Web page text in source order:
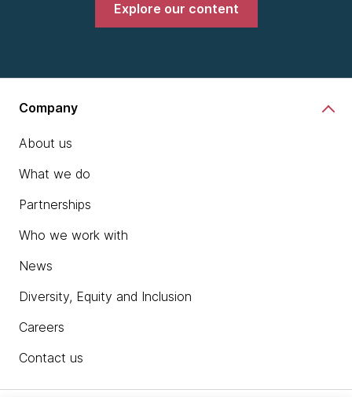
Explore our content
Company
About us
What we do
Partnerships
Who we work with
News
Diversity, Equity and Inclusion
Careers
Contact us